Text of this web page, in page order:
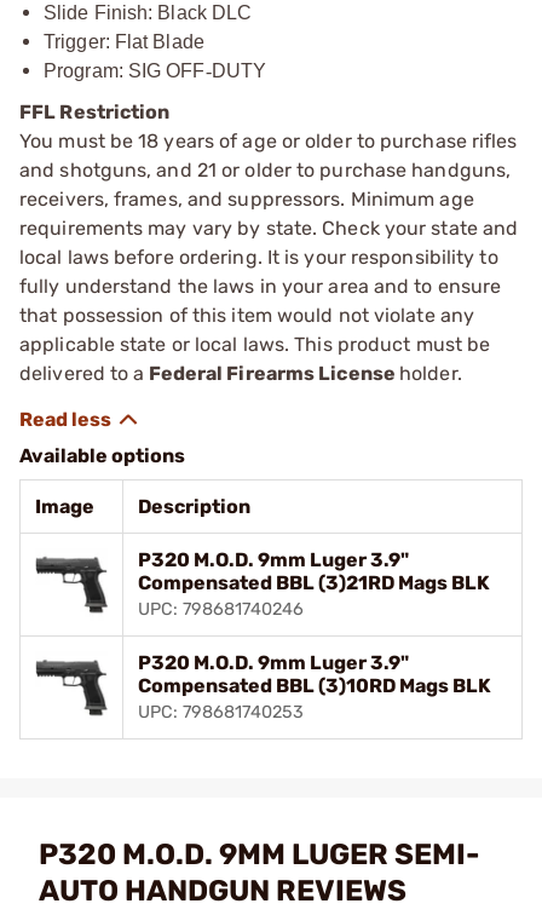
Slide Finish: Black DLC
Trigger: Flat Blade
Program: SIG OFF‑DUTY
FFL Restriction
You must be 18 years of age or older to purchase rifles
and shotguns, and 21 or older to purchase handguns,
receivers, frames, and suppressors. Minimum age
requirements may vary by state. Check your state and
local laws before ordering. It is your responsibility to
fully understand the laws in your area and to ensure
that possession of this item would not violate any
applicable state or local laws. This product must be
delivered to a Federal Firearms License holder.
Available options
Image Description
P320 M.O.D. 9mm Luger 3.9"
Compensated BBL (3)21RD Mags BLK
UPC: 798681740246
P320 M.O.D. 9mm Luger 3.9"
Compensated BBL (3)10RD Mags BLK
UPC: 798681740253
P320 M.O.D. 9MM LUGER SEMI-
AUTO HANDGUN REVIEWS